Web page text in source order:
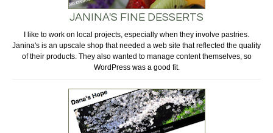
JANINA'S FINE DESSERTS
I like to work on local projects, especially when they involve pastries.
Janina's is an upscale shop that needed a web site that reflected the quality
of their products. They also wanted to manage content themselves, so
WordPress was a good fit.